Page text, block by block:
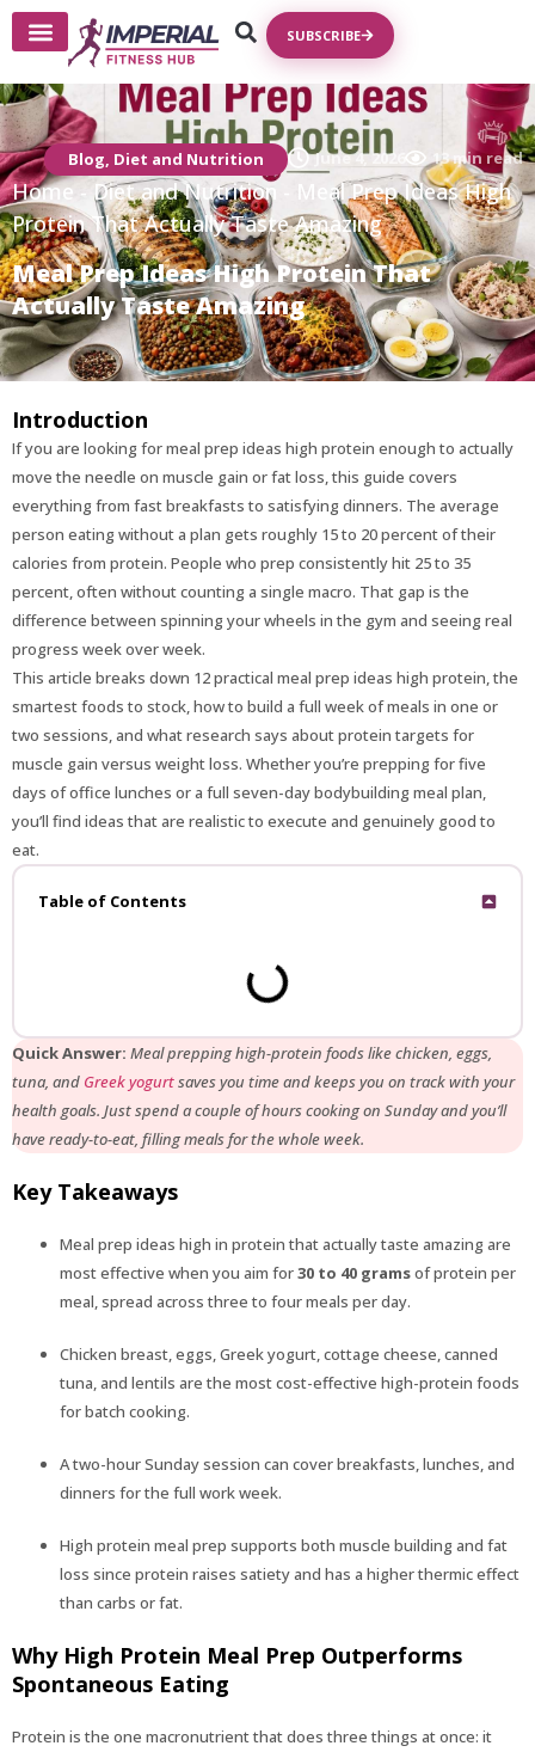
SUBSCRIBE
June 4, 2026 13 min read
Blog Diet and Nutrition
Home -Diet and Nutrition
Meal Prep Ideas High
Protein That Actually Taste Amazing
Meal Prep Ideas High Protein That
Actually Taste Amazing
Introduction
If you are looking for meal prep ideas high protein enough to actually
move the needle on muscle gain or fat loss, this guide covers
everything from fast breakfasts to satisfying dinners. The average
person eating without a plan gets roughly 15 to 20 percent of their
calories from protein. People who prep consistently hit 25 to 35
percent, often without counting a single macro. That gap is the
difference between spinning your wheels in the gym and seeing real
progress week over week.
This article breaks down 12 practical meal prep ideas high protein, the
smartest foods to stock, how to build a full week of meals in one or
two sessions, and what research says about protein targets for
muscle gain versus weight loss. Whether you’re prepping for five
days of office lunches or a full seven-day bodybuilding meal plan,
you’ll find ideas that are realistic to execute and genuinely good to
eat.
Table of Contents
Quick Answer: Meal prepping high-protein foods like chicken, eggs,
tuna, and Greek yogurtsaves you time and keeps you on track with your
health goals. Just spend a couple of hours cooking on Sunday and you’ll
have ready-to-eat, filling meals for the whole week.
Key Takeaways
Meal prep ideas high in protein that actually taste amazing are
most effective when you aim for30 to 40 gramsof protein per
meal, spread across three to four meals per day.
Chicken breast, eggs, Greek yogurt, cottage cheese, canned
tuna, and lentils are the most cost-effective high-protein foods
for batch cooking.
A two-hour Sunday session can cover breakfasts, lunches, and
dinners for the full work week.
High protein meal prep supports both muscle building and fat
loss since protein raises satiety and has a higher thermic effect
than carbs or fat.
Why High Protein Meal Prep Outperforms
Spontaneous Eating
Protein is the one macronutrient that does three things at once: it